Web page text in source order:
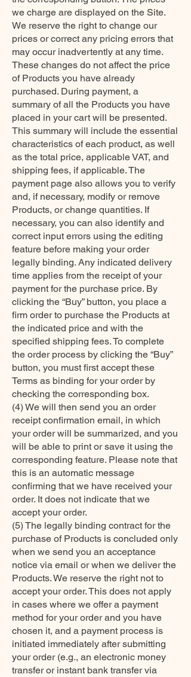
we charge are displayed on the Site.
We reserve the right to change our
prices or correct any pricing errors that
may occur inadvertently at any time.
These changes do not affect the price
of Products you have already
purchased. During payment, a
summary of all the Products you have
placed in your cart will be presented.
This summary will include the essential
characteristics of each product, as well
as the total price, applicable VAT, and
shipping fees, if applicable. The
payment page also allows you to verify
and, if necessary, modify or remove
Products, or change quantities. If
necessary, you can also identify and
correct input errors using the editing
feature before making your order
legally binding. Any indicated delivery
time applies from the receipt of your
payment for the purchase price. By
clicking the “Buy” button, you place a
firm order to purchase the Products at
the indicated price and with the
specified shipping fees. To complete
the order process by clicking the “Buy”
button, you must first accept these
Terms as binding for your order by
checking the corresponding box.
(4) We will then send you an order
receipt confirmation email, in which
your order will be summarized, and you
will be able to print or save it using the
corresponding feature. Please note that
this is an automatic message
confirming that we have received your
order. It does not indicate that we
accept your order.
(5) The legally binding contract for the
purchase of Products is concluded only
when we send you an acceptance
notice via email or when we deliver the
Products. We reserve the right not to
accept your order. This does not apply
in cases where we offer a payment
method for your order and you have
chosen it, and a payment process is
initiated immediately after submitting
your order (e.g., an electronic money
transfer or instant bank transfer via